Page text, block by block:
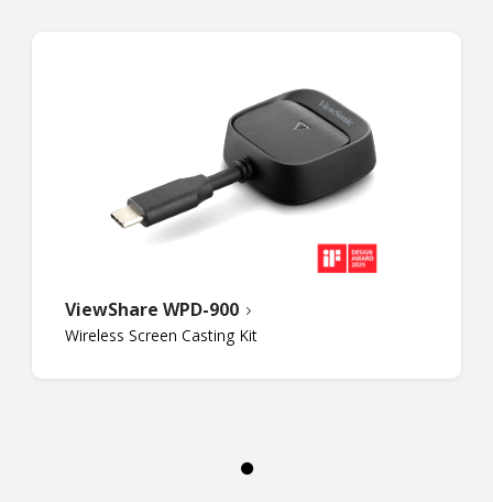
ViewShare WPD-900
Wireless Screen Casting Kit